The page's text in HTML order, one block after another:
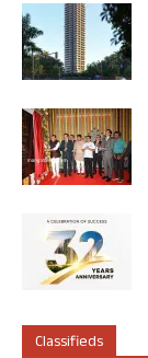
Classifieds